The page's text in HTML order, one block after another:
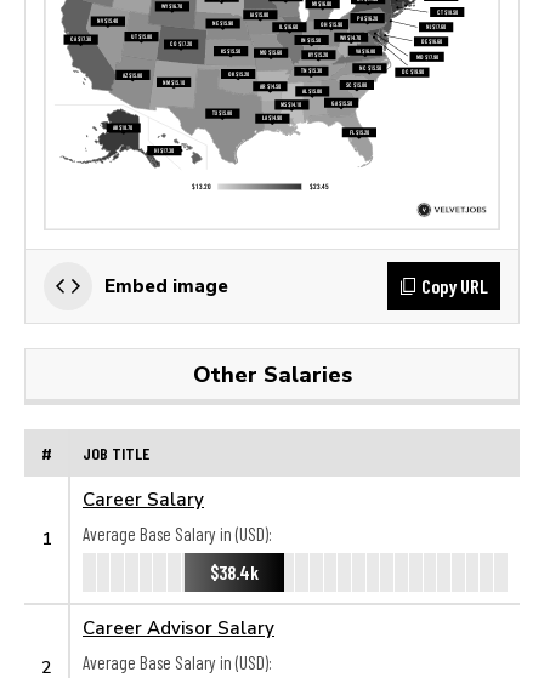
Embed image Copy URL
Other Salaries
# JOB TITLE
1
Career Salary
Average Base Salary in (USD):
$38.4k
2
Career Advisor Salary
Average Base Salary in (USD):